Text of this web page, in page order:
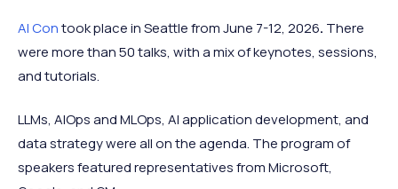
AI Contook place in Seattle from June 7-12, 2026. There
were more than 50 talks, with a mix of keynotes, sessions,
and tutorials.
LLMs, AIOps and MLOps, AI application development, and
data strategy were all on the agenda. The program of
speakers featured representatives from Microsoft,